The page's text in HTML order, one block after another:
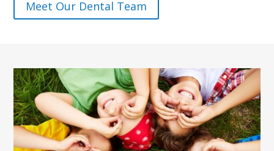
Meet Our Dental Team